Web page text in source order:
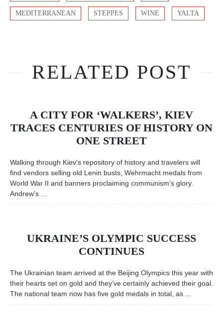
MEDITERRANEAN STEPPES WINE YALTA
RELATED POST
A CITY FOR ‘WALKERS’, KIEV
TRACES CENTURIES OF HISTORY ON
ONE STREET
Walking through Kiev’s repository of history and travelers will
find vendors selling old Lenin busts, Wehrmacht medals from
World War II and banners proclaiming communism’s glory.
Andrew’s ...
UKRAINE’S OLYMPIC SUCCESS
CONTINUES
The Ukrainian team arrived at the Beijing Olympics this year with
their hearts set on gold and they’ve certainly achieved their goal.
The national team now has five gold medals in total, as ...